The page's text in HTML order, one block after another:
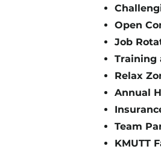
Open
Job
Training
Relax
Annual
Team
KMUTT